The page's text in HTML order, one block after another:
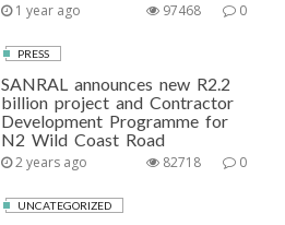
1 year ago 0
97468
PRESS
SANRAL announces new R2.2
billion project and Contractor
Development Programme for
N2 Wild Coast Road
2 years ago 0
82718
UNCATEGORIZED